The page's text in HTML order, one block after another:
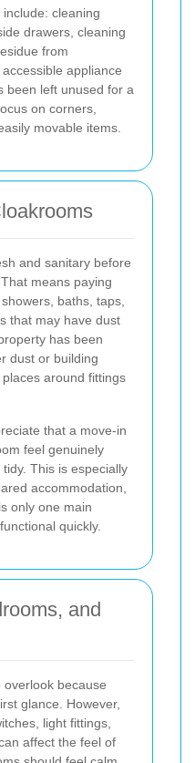
include: cleaning
drawers, cleaning
from
appliance
been left unused for a
on corners,
movable items.
and sanitary before
means paying
baths, taps,
that may have dust
has been
dust or building
around fittings
that a move-in
feel genuinely
This is especially
accommodation,
only one main
quickly.
and
because
glance. However,
light fittings,
affect the feel of